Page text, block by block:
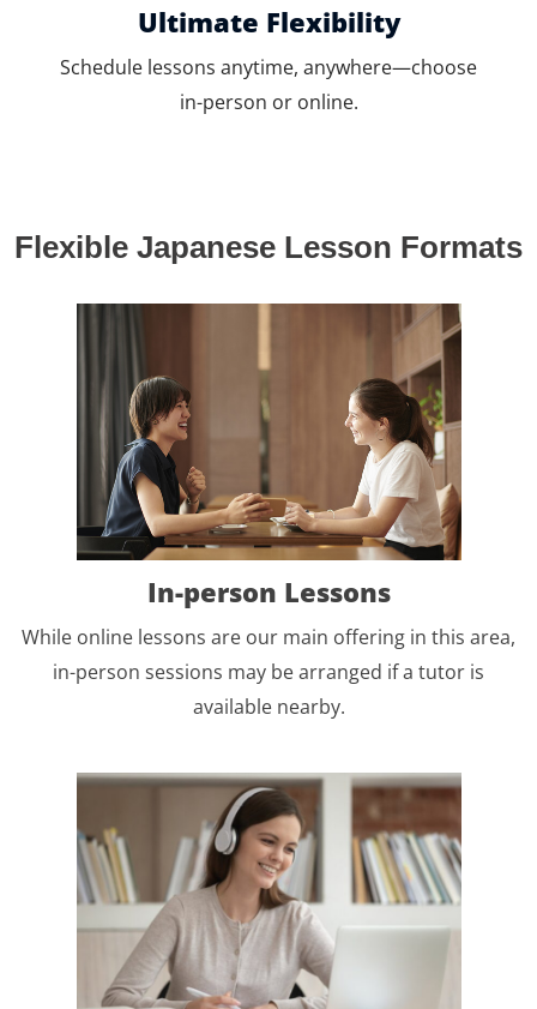
Ultimate Flexibility
Schedule lessons anytime, anywhere—choose
in-person or online.
Flexible Japanese Lesson Formats
In-person Lessons
While online lessons are our main offering in this area,
in-person sessions may be arranged if a tutor is
available nearby.